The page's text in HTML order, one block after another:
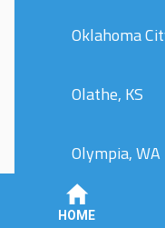
Oklahoma
Olathe, KS
Olympia, WA
Omaha, NE
HOME